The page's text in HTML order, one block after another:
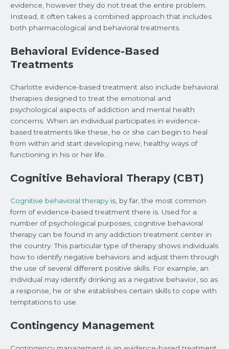
evidence, however they do not treat the entire problem.
Instead, it often takes a combined approach that includes
both pharmacological and behavioral treatments.
Behavioral Evidence-Based
Treatments
Charlotte evidence-based treatment also include behavioral
therapies designed to treat the emotional and
psychological aspects of addiction and mental health
concerns. When an individual participates in evidence-
based treatments like these, he or she can begin to heal
from within and start developing new, healthy ways of
functioning in his or her life.
Cognitive Behavioral Therapy (CBT)
Cognitive behavioral therapyis, by far, the most common
form of evidence-based treatment there is. Used for a
number of psychological purposes, cognitive behavioral
therapy can be found in any addiction treatment center in
the country. This particular type of therapy shows individuals
how to identify negative behaviors and adjust them through
the use of several different positive skills. For example, an
individual may identify drinking as a negative behavior, so as
a response, he or she establishes certain skills to cope with
temptations to use.
Contingency Management